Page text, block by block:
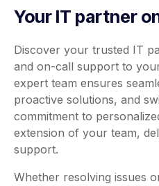
Your IT partner
Discover your trusted IT
and on-call support to
expert team ensures
proactive solutions, and
commitment to
extension of your team,
support.
Whether resolving issues